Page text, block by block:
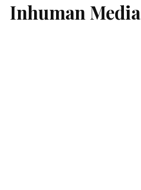
SkipInhuman Media